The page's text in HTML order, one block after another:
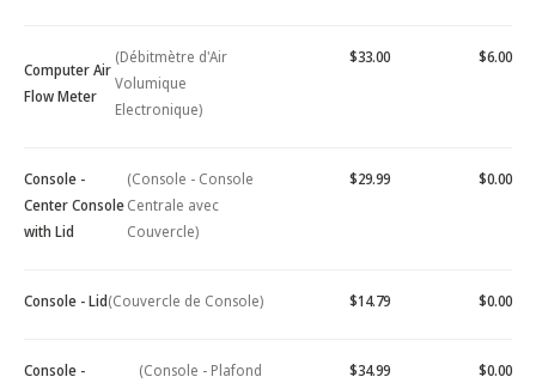
Computer Air
Flow Meter
(Débitmètre d'Air
Volumique
Electronique)
$33.00 $6.00
Console -
Center Console
with Lid
(Console - Console
Centrale avec
Couvercle)
$29.99 $0.00
Console - Lid(Couvercle de Console) $14.79 $0.00
Console -
(Console - Plafond
$34.99 $0.00